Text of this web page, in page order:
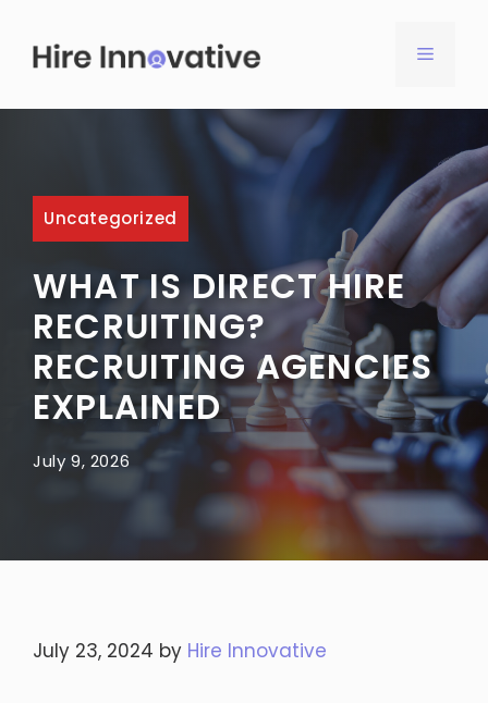
content
MENU
Uncategorized
WHAT IS DIRECT HIRE
RECRUITING?
RECRUITING AGENCIES
EXPLAINED
July 9, 2026
July 23, 2024 by Hire Innovative